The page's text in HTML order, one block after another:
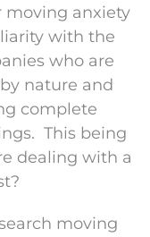
moving anxiety
with the
who are
nature and
complete
This being
dealing with a
moving